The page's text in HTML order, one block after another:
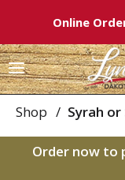
Online
T
o
g
g
l
Shop /
Order now to